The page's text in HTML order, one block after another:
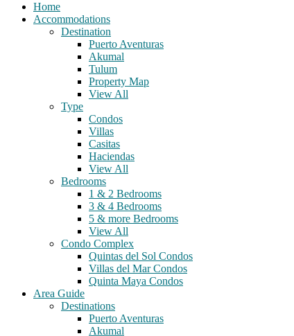
Home
Accommodations
Destination
Puerto Aventuras
Akumal
Tulum
Property Map
View All
Type
Condos
Villas
Casitas
Haciendas
View All
Bedrooms
1 & 2 Bedrooms
3 & 4 Bedrooms
5 & more Bedrooms
View All
Condo Complex
Quintas del Sol Condos
Villas del Mar Condos
Quinta Maya Condos
Area Guide
Destinations
Puerto Aventuras
Akumal